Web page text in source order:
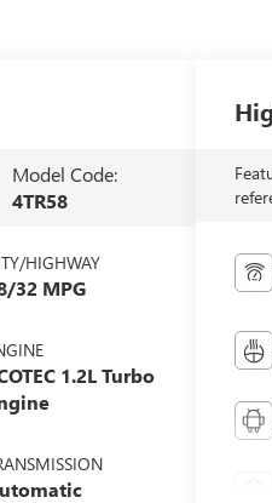
Model Code:
4TR58
HIGHWAY
32 MPG
1.2L Turbo